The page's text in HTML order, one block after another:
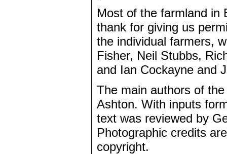
Most of the farmland in
thank for giving us
the individual farmers,
Fisher, Neil Stubbs,
and Ian Cockayne and
The main authors of
Ashton. With inputs
text was reviewed by
Photographic credits
copyright.